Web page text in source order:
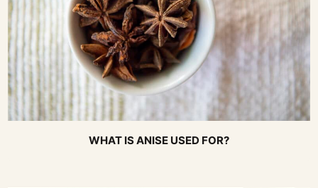
WHAT IS ANISE USED FOR?